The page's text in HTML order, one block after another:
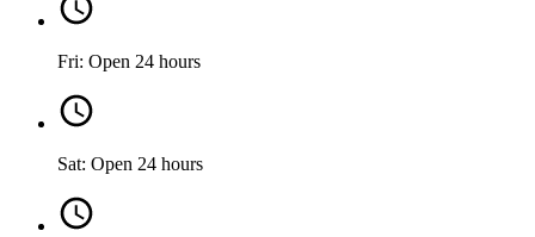
Fri: Open 24 hours
Sat: Open 24 hours